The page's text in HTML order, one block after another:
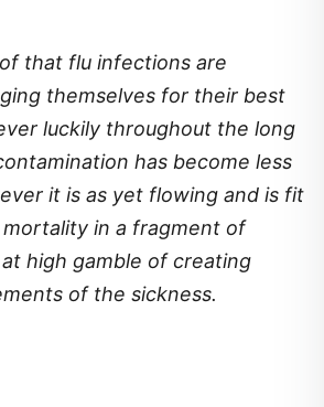
that flu infections are
themselves for their best
luckily throughout the long
has become less
it is as yet flowing and is fit
in a fragment of
high gamble of creating
of the sickness.